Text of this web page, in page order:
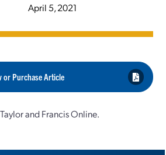
April 5, 2021
or Purchase Article
and Francis Online.